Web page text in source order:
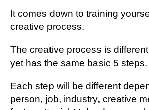
It comes down to training
creative process.
The creative process is
yet has the same basic 5 steps.
Each step will be different
person, job, industry, creative